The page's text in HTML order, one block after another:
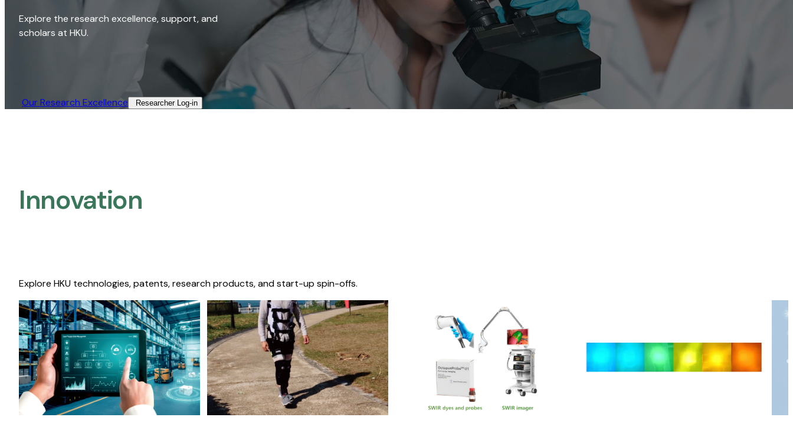
Explore the research excellence, support, and
scholars at HKU.
Our Research Excellence​ Researcher Log-in​
Innovation
Explore HKU technologies, patents, research products, and start-up spin-offs.